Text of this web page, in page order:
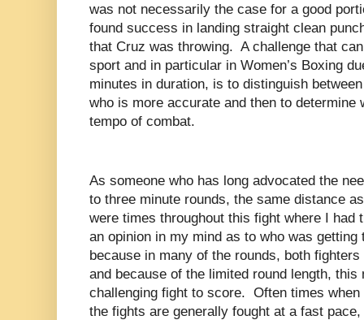
was not necessarily the case for a good
found success in landing straight clean
that Cruz was throwing. A challenge that
sport and in particular in Women’s Boxing
minutes in duration, is to distinguish
who is more accurate and then to determine
tempo of combat.
As someone who has long advocated the
to three minute rounds, the same distance
were times throughout this fight where I had
an opinion in my mind as to who was getting
because in many of the rounds, both
and because of the limited round length, this
challenging fight to score. Often times when
the fights are generally fought at a fast